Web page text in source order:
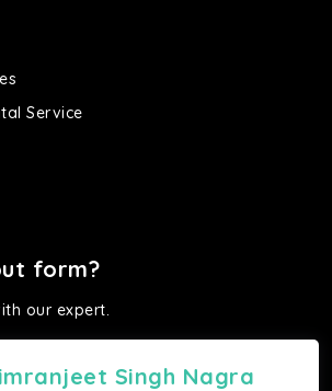
Service
form?
our expert.
Singh Nagra